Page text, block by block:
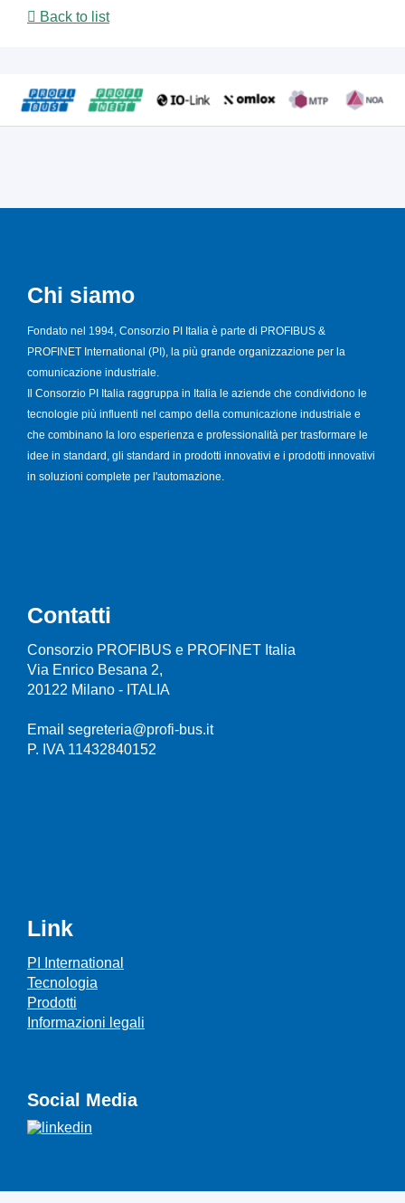
Back to list
Chi siamo
Fondato nel 1994, Consorzio PI Italia è parte di PROFIBUS &
PROFINET International (PI), la più grande organizzazione per la
comunicazione industriale.
Il Consorzio PI Italia raggruppa in Italia le aziende che condividono le
tecnologie più influenti nel campo della comunicazione industriale e
che combinano la loro esperienza e professionalità per trasformare le
idee in standard, gli standard in prodotti innovativi e i prodotti innovativi
in soluzioni complete per l'automazione.
Contatti
Consorzio PROFIBUS e PROFINET Italia
Via Enrico Besana 2,
20122 Milano - ITALIA
Email segreteria@profi-bus.it
P. IVA 11432840152
Link
PI International
Tecnologia
Prodotti
Informazioni legali
Social Media